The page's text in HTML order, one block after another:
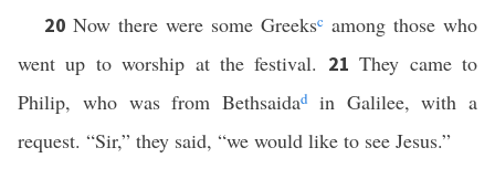
20 Now there were some Greeksc among those who
went up to worship at the festival. 21They came to
Philip, who was from Bethsaidad
in Galilee, with a
request. “Sir,” they said, “we would like to see Jesus.”